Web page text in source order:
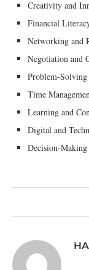
Creativity and
Financial
Networking and
Negotiation and
Problem-Solving
Time
Learning and
Digital and
Decision-Making